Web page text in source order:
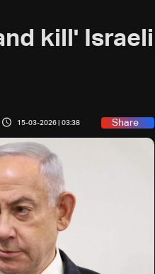
kill' Israeli
15-03-2026 | 03:38 Share